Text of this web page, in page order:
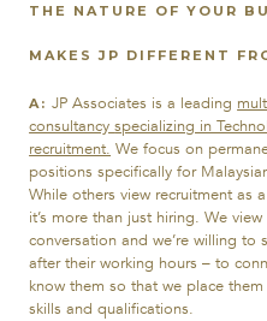
THE NATURE OF YOUR
MAKES JP DIFFERENT
A: JP Associates is a leading
consultancyspecializing in
recruitment. We focus on
positions specifically for
While others view recruitment as
it’s more than just hiring. We
conversation and we’re willing
after their working hours – to
know them so that we place
skills and qualifications.